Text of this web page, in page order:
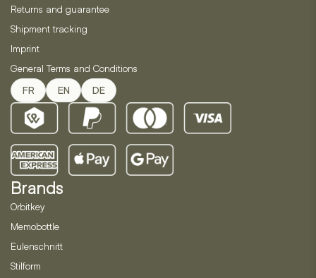
Returns and guarantee
Shipment tracking
Imprint
General Terms and Conditions
FR EN DE
Brands
Orbitkey
Memobottle
Eulenschnitt
Stilform